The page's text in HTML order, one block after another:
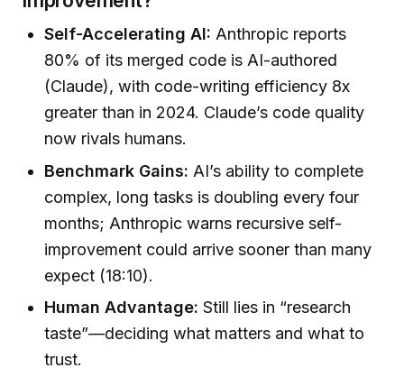
Self-Accelerating AI: Anthropic reports
80% of its merged code is AI-authored
(Claude), with code-writing efficiency 8x
greater than in 2024. Claude’s code quality
now rivals humans.
Benchmark Gains: AI’s ability to complete
complex, long tasks is doubling every four
months; Anthropic warns recursive self-
improvement could arrive sooner than many
expect (18:10).
Human Advantage: Still lies in “research
taste”—deciding what matters and what to
trust.